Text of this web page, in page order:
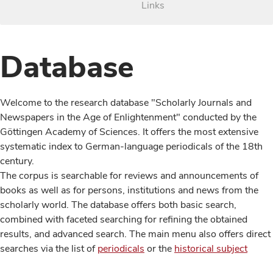
Links
Database
Welcome to the research database "Scholarly Journals and
Newspapers in the Age of Enlightenment" conducted by the
Göttingen Academy of Sciences. It offers the most extensive
systematic index to German-language periodicals of the 18th
century.
The corpus is searchable for reviews and announcements of
books as well as for persons, institutions and news from the
scholarly world. The database offers both basic search,
combined with faceted searching for refining the obtained
results, and advanced search. The main menu also offers direct
searches via the list ofperiodicals or the historical subject